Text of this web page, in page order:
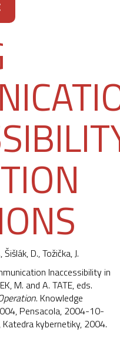
,Šišlák, D.,Tožička, J.
Inaccessibility in
M. and A. TATE, eds.
. Knowledge
Pensacola, 2004-10-
kybernetiky, 2004.